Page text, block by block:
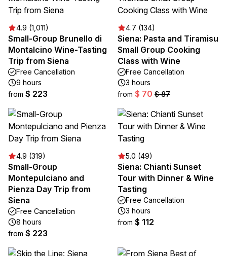
4.9 (1,011)
Small-Group Brunello di
Montalcino Wine-Tasting
Trip from Siena
Free Cancellation
9 hours
from $ 223
4.7 (134)
Siena: Pasta and Tiramisu
Small Group Cooking
Class with Wine
Free Cancellation
3 hours
from $ 70 $ 87
4.9 (319)
Small-Group
Montepulciano and
Pienza Day Trip from
Siena
Free Cancellation
8 hours
from $ 223
5.0 (49)
Siena: Chianti Sunset
Tour with Dinner & Wine
Tasting
Free Cancellation
3 hours
from $ 112